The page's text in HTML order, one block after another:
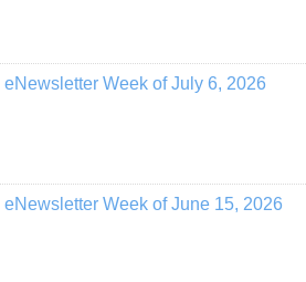
Week of July 6, 2026
Week of June 15, 2026